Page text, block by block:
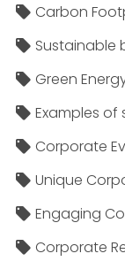
Carbon
Sustainable
Green
Examples of
Corporate
Unique
Engaging
Corporate